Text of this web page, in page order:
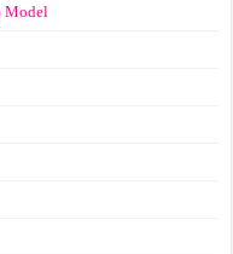
Model